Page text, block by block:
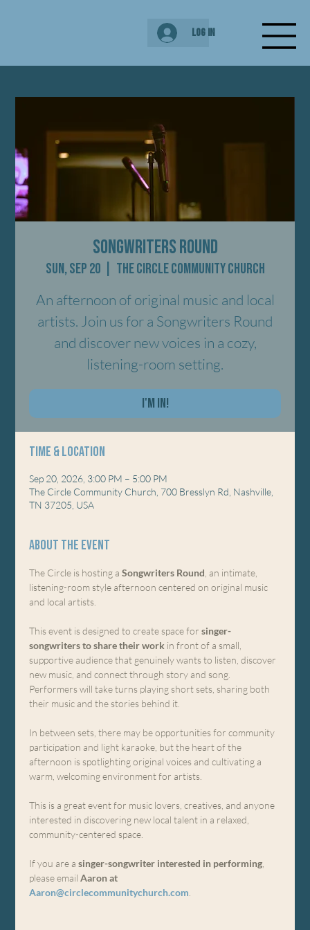
Log In
Songwriters Round
Sun, Sep 20
  |
The Circle Community Church
An afternoon of original music and local
artists. Join us for a Songwriters Round
and discover new voices in a cozy,
listening-room setting.
I'm In!
Time & Location
Sep 20, 2026, 3:00 PM – 5:00 PM
The Circle Community Church, 700 Bresslyn Rd, Nashville,
TN 37205, USA
About the event
The Circle is hosting a Songwriters Round , an intimate,
listening-room style afternoon centered on original music
and local artists.
This event is designed to create space for singer-
songwriters to share their work in front of a small,
supportive audience that genuinely wants to listen, discover
new music, and connect through story and song.
Performers will take turns playing short sets, sharing both
their music and the stories behind it.
In between sets, there may be opportunities for community
participation and light karaoke, but the heart of the
afternoon is spotlighting original voices and cultivating a
warm, welcoming environment for artists.
This is a great event for music lovers, creatives, and anyone
interested in discovering new local talent in a relaxed,
community-centered space.
If you are a singer-songwriter interested in performing
please email Aaron at
Aaron@circlecommunitychurch.com